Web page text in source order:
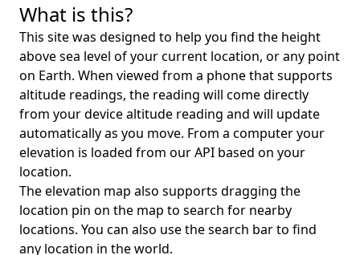
What is this?
This site was designed to help you find the height
above sea level of your current location, or any point
on Earth. When viewed from a phone that supports
altitude readings, the reading will come directly
from your device altitude reading and will update
automatically as you move. From a computer your
elevation is loaded from our API based on your
location.
The elevation map also supports dragging the
location pin on the map to search for nearby
locations. You can also use the search bar to find
any location in the world.